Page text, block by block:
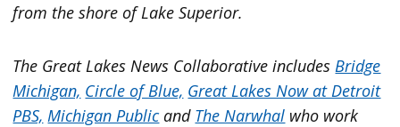
from the shore of Lake Superior.
The Great Lakes News Collaborative includes Bridge
Michigan, Circle of Blue, Great Lakes Now at Detroit
PBS, Michigan Publicand The Narwhal who work